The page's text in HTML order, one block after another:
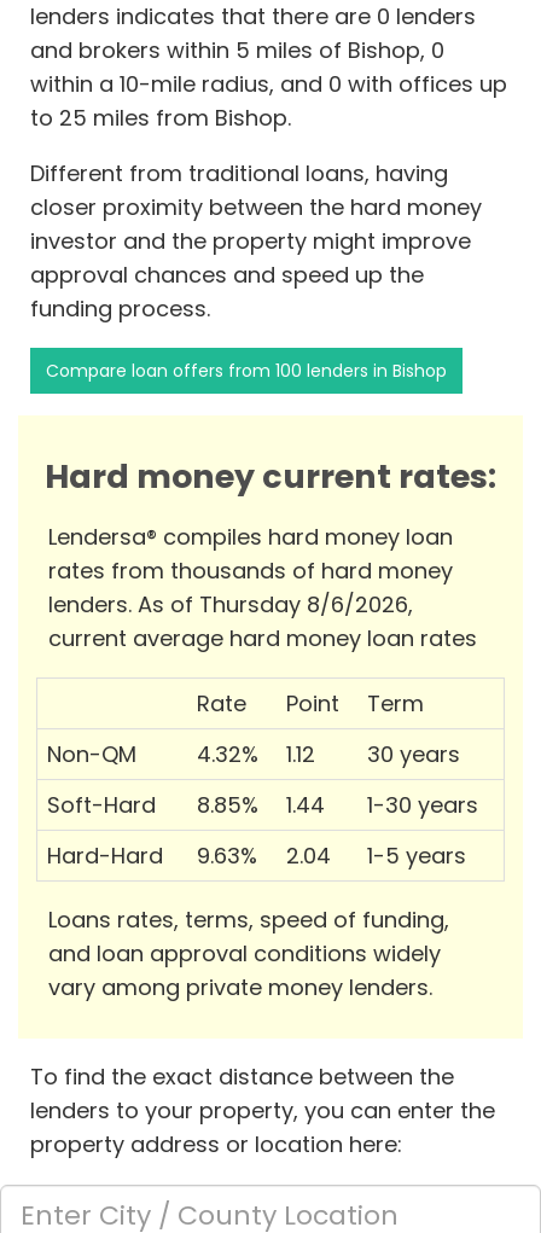
lenders indicates that there are 0 lenders
and brokers within 5 miles of Bishop, 0
within a 10-mile radius, and 0 with offices up
to 25 miles from Bishop.
Different from traditional loans, having
closer proximity between the hard money
investor and the property might improve
approval chances and speed up the
funding process.
Compare loan offers from 100 lenders in Bishop
Hard money current rates:
Lendersa® compiles hard money loan
rates from thousands of hard money
lenders. As of Thursday 8/6/2026,
current average hard money loan rates
Rate Point
Term
Non-QM
4.32% 1.12
30 years
Soft-Hard
8.85% 1.44
1-30 years
Hard-Hard
9.63% 2.04 1-5 years
Loans rates, terms, speed of funding,
and loan approval conditions widely
vary among private money lenders.
To find the exact distance between the
lenders to your property, you can enter the
property address or location here: